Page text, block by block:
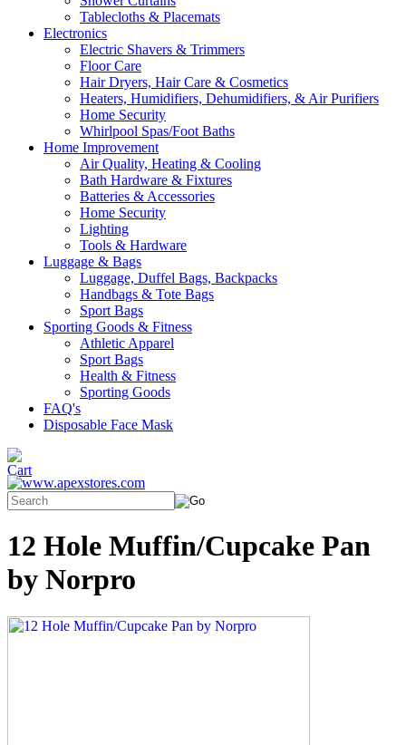
Tablecloths & Placemats
Electronics
Electric Shavers & Trimmers
Floor Care
Hair Dryers, Hair Care & Cosmetics
Heaters, Humidifiers, Dehumidifiers, & Air Purifiers
Home Security
Whirlpool Spas/Foot Baths
Home Improvement
Air Quality, Heating & Cooling
Bath Hardware & Fixtures
Batteries & Accessories
Home Security
Lighting
Tools & Hardware
Luggage & Bags
Luggage, Duffel Bags, Backpacks
Handbags & Tote Bags
Sport Bags
Sporting Goods & Fitness
Athletic Apparel
Sport Bags
Health & Fitness
Sporting Goods
FAQ's
Disposable Face Mask
12 Hole Muffin/Cupcake Pan
by Norpro